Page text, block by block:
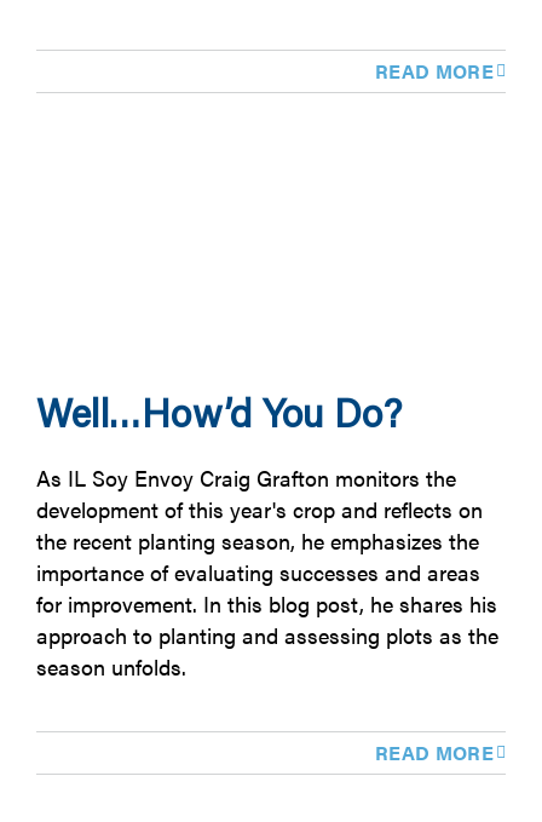
READ MORE
Well…How’d You Do?
As IL Soy Envoy Craig Grafton monitors the
development of this year's crop and reflects on
the recent planting season, he emphasizes the
importance of evaluating successes and areas
for improvement. In this blog post, he shares his
approach to planting and assessing plots as the
season unfolds.
READ MORE